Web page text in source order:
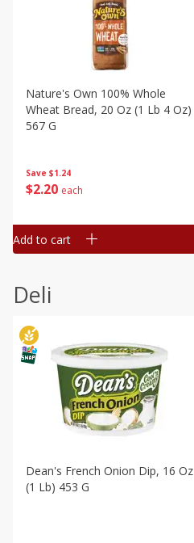
Save $1.24
$2 20 each
Nature's Own 100% Whole
Wheat Bread, 20 Oz (1 Lb 4 Oz)
567 G
Add to cart
Deli
Dean's French Onion Dip, 16 Oz
(1 Lb) 453 G